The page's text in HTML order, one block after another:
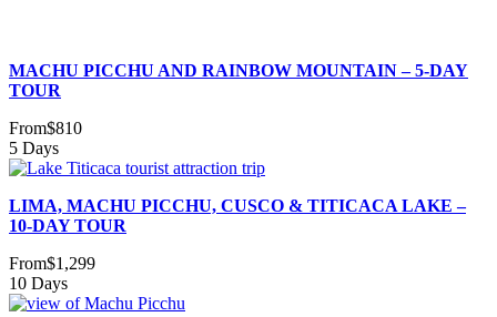
MACHU PICCHU AND RAINBOW MOUNTAIN – 5-DAY
TOUR
From$810
5 Days
LIMA, MACHU PICCHU, CUSCO & TITICACA LAKE –
10-DAY TOUR
From$1,299
10 Days